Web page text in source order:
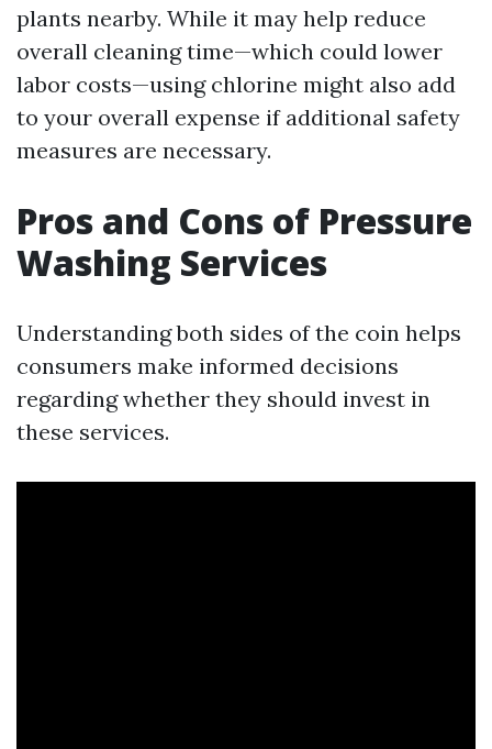
plants nearby. While it may help reduce
overall cleaning time—which could lower
labor costs—using chlorine might also add
to your overall expense if additional safety
measures are necessary.
Pros and Cons of Pressure
Washing Services
Understanding both sides of the coin helps
consumers make informed decisions
regarding whether they should invest in
these services.